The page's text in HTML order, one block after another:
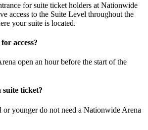
for suite ticket holders at Nationwide
access to the Suite Level throughout the
your suite is located.
access?
open an hour before the start of the
suite ticket?
younger do not need a Nationwide Arena